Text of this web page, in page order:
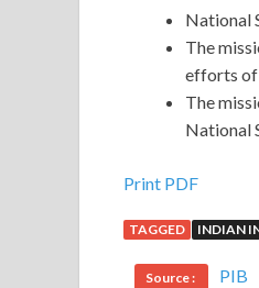
National
The
efforts of
The
National
Print PDF
TAGGED INDIAN
Source : PIB